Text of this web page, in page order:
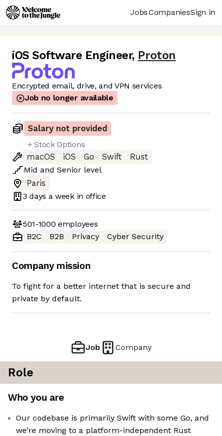
JobsCompaniesSign in
iOS Software Engineer, Proton
Encrypted email, drive, and VPN services
Job no longer available
Salary not provided
+ Stock Options
macOS
iOS Go Swift
Rust
Mid and Senior level
Paris
3 days a week in office
501-1000 employees
B2C
B2B Privacy Cyber Security
Company mission
To fight for a better internet that is secure and
private by default.
Job Company
Role
Who you are
Our codebase is primarily Swift with some Go, and
we’re moving to a platform-independent Rust